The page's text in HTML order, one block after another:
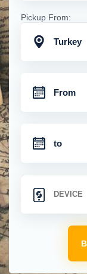
Pickup From:
Turkey